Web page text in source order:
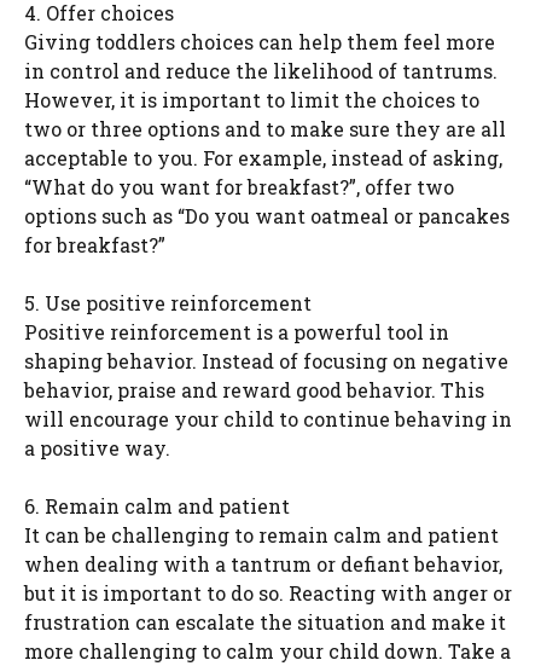
4. Offer choices
Giving toddlers choices can help them feel more
in control and reduce the likelihood of tantrums.
However, it is important to limit the choices to
two or three options and to make sure they are all
acceptable to you. For example, instead of asking,
“What do you want for breakfast?”, offer two
options such as “Do you want oatmeal or pancakes
for breakfast?”
5. Use positive reinforcement
Positive reinforcement is a powerful tool in
shaping behavior. Instead of focusing on negative
behavior, praise and reward good behavior. This
will encourage your child to continue behaving in
a positive way.
6. Remain calm and patient
It can be challenging to remain calm and patient
when dealing with a tantrum or defiant behavior,
but it is important to do so. Reacting with anger or
frustration can escalate the situation and make it
more challenging to calm your child down. Take a